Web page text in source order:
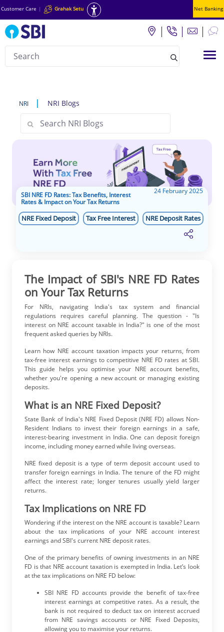
Customer Care | Grahak Setu Net Banking
Search
NRI NRI Blogs
SBI NRE FD Rates: Tax Benefits, Interest
Rates & Impact on Your Tax Returns
24 February 2025
NRE Fixed Deposit Tax Free Interest NRE Deposit Rates
The Impact of SBI's NRE FD Rates
on Your Tax Returns
For NRIs, navigating India's tax system and financial
regulations requires careful planning. The question - "Is
interest on NRE account taxable in India?" is one of the most
frequent asked queries by NRIs.
Learn how NRE account taxation impacts your returns, from
tax-free interest earnings to competitive NRE FD rates at SBI.
This guide helps you optimise your NRE account benefits,
whether you're opening a new account or managing existing
deposits.
What is an NRE Fixed Deposit?
State Bank of India's NRE Fixed Deposit (NRE FD) allows Non-
Resident Indians to invest their foreign earnings in a safe,
interest-bearing investment in India. One can deposit foreign
income, including money earned while living overseas.
NRE fixed deposit is a type of term deposit account used to
transfer foreign earnings in India. The tenure of the FD might
affect the interest rate; longer tenures usually yield larger
returns.
Tax Implications on NRE FD
Wondering if the interest on the NRE account is taxable? Learn
about the tax implications of your NRE account interest
earnings and SBI's current NRE deposit rates.
One of the primary benefits of owning investments in an NRE
FD is that NRE account taxation is exempted in India. Let’s look
at the tax implications on NRE FD below:
SBI NRE FD accounts provide the benefit of tax-free
interest earnings at competitive rates. As a result, the
bank is not required to deduct tax on interest accrued
from NRE savings accounts or NRE Fixed Deposits,
allowing you to maximise your returns.